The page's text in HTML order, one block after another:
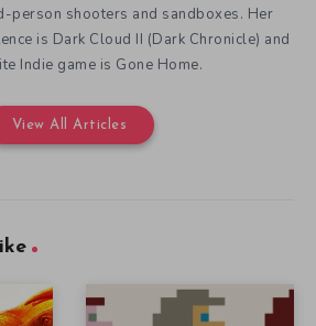
person shooters and sandboxes. Her
is Dark Cloud II (Dark Chronicle) and
Indie game is Gone Home.
View All Articles